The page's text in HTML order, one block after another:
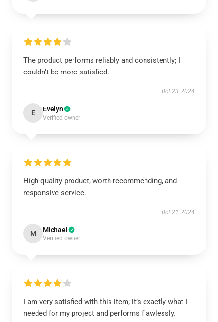
The product performs reliably and consistently; I
couldn’t be more satisfied.
Oct 23, 2024
E Evelyn
Verified owner
High-quality product, worth recommending, and
responsive service.
Oct 21, 2024
M Michael
Verified owner
I am very satisfied with this item; it’s exactly what I
needed for my project and performs flawlessly.